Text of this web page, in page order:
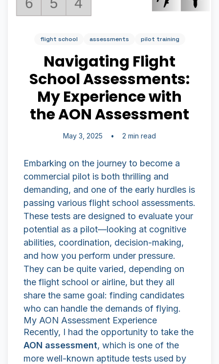
flight school assessments pilot training
Navigating Flight
School Assessments:
My Experience with
the AON Assessment
May 3, 2025 • 2 min read
Embarking on the journey to become a
commercial pilot is both thrilling and
demanding, and one of the early hurdles is
passing various flight school assessments.
These tests are designed to evaluate your
potential as a pilot—looking at cognitive
abilities, coordination, decision-making,
and how you perform under pressure.
They can be quite varied, depending on
the flight school or airline, but they all
share the same goal: finding candidates
who can handle the demands of flying.
My AON Assessment Experience
Recently, I had the opportunity to take the
AON assessment, which is one of the
more well-known aptitude tests used by